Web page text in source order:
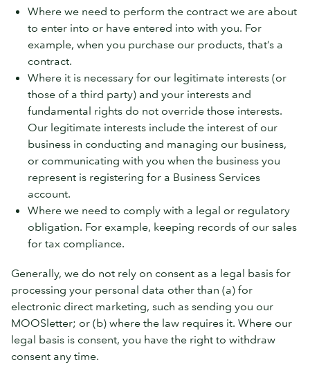
Where we need to perform the contract we are about
to enter into or have entered into with you. For
example, when you purchase our products, that’s a
contract.
Where it is necessary for our legitimate interests (or
those of a third party) and your interests and
fundamental rights do not override those interests.
Our legitimate interests include the interest of our
business in conducting and managing our business,
or communicating with you when the business you
represent is registering for a Business Services
account.
Where we need to comply with a legal or regulatory
obligation. For example, keeping records of our sales
for tax compliance.
Generally, we do not rely on consent as a legal basis for
processing your personal data other than (a) for
electronic direct marketing, such as sending you our
MOOSletter; or (b) where the law requires it. Where our
legal basis is consent, you have the right to withdraw
consent any time.